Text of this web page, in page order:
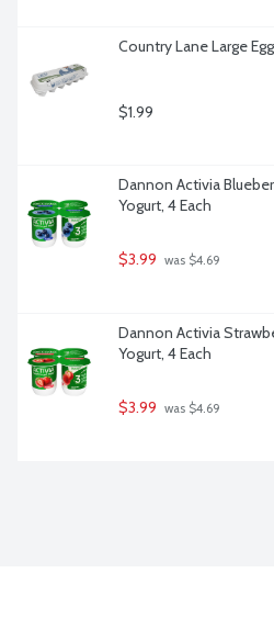
Country Lane Large
$1.99
Dannon Activia
Yogurt, 4 Each
$3.99 was $4.69
Dannon Activia
Yogurt, 4 Each
$3.99 was $4.69